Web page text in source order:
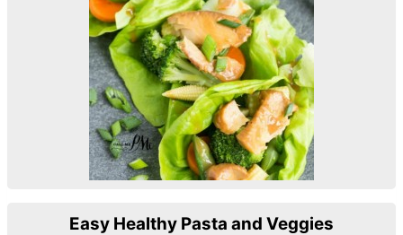
Easy Healthy Pasta and Veggies